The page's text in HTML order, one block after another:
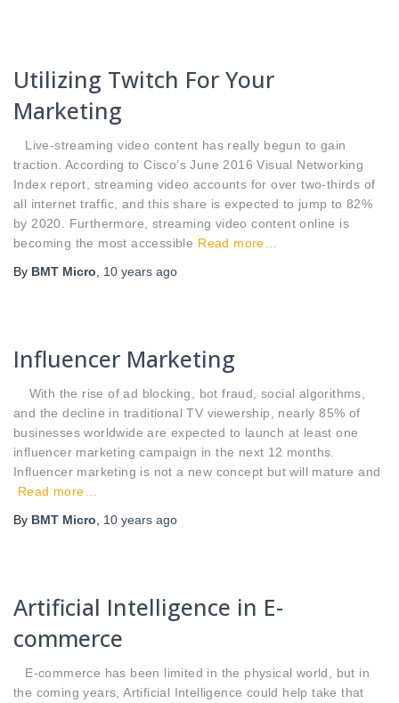
Utilizing Twitch For Your
Marketing
Live-streaming video content has really begun to gain
traction. According to Cisco’s June 2016 Visual Networking
Index report, streaming video accounts for over two-thirds of
all internet traffic, and this share is expected to jump to 82%
by 2020. Furthermore, streaming video content online is
becoming the most accessible Read more…
By BMT Micro 10 years ago
Influencer Marketing
With the rise of ad blocking, bot fraud, social algorithms,
and the decline in traditional TV viewership, nearly 85% of
businesses worldwide are expected to launch at least one
influencer marketing campaign in the next 12 months.
Influencer marketing is not a new concept but will mature and
Read more…
By BMT Micro 10 years ago
Artificial Intelligence in E-
commerce
E-commerce has been limited in the physical world, but in
the coming years, Artificial Intelligence could help take that